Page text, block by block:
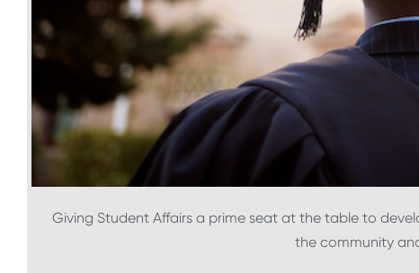
Giving Student Affairs a prime seat at the table to
the community